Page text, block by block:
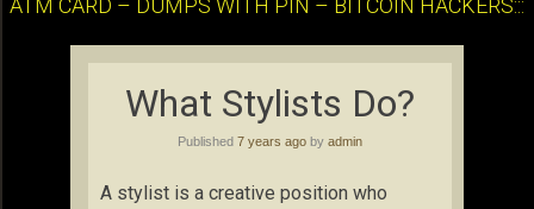
ATM CARD – DUMPS WITH PIN – BITCOIN HACKERS:::
What Stylists Do?
Published 7 years ago by admin
A stylist is a creative position who